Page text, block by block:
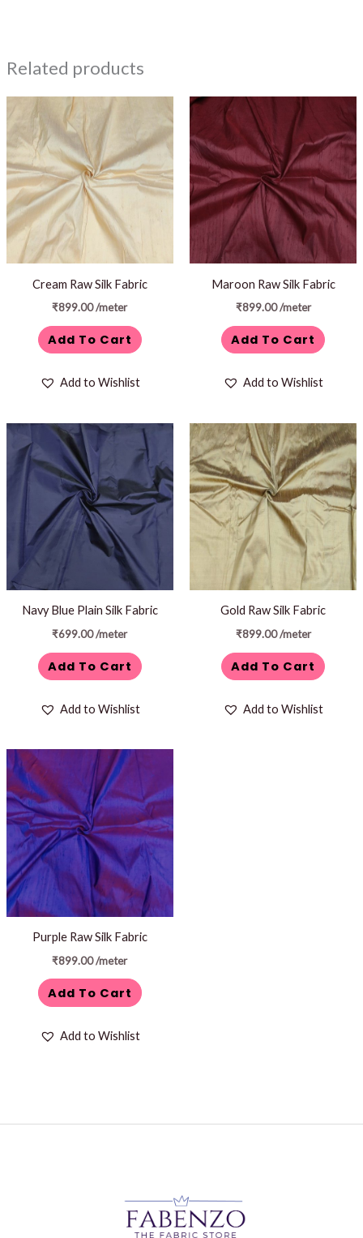
Related products
Cream Raw Silk Fabric
₹899.00/meter
Add To Cart
Add to Wishlist
Maroon Raw Silk Fabric
₹899.00 /meter
Add To Cart
Add to Wishlist
Navy Blue Plain Silk Fabric
₹699.00/meter
Add To Cart
Add to Wishlist
Gold Raw Silk Fabric
₹899.00 /meter
Add To Cart
Add to Wishlist
Purple Raw Silk Fabric
₹899.00/meter
Add To Cart
Add to Wishlist